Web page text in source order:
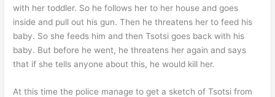
with her toddler. So he follows her to her house and goes
inside and pull out his gun. Then he threatens her to feed his
baby. So she feeds him and then Tsotsi goes back with his
baby. But before he went, he threatens her again and says
that if she tells anyone about this, he would kill her.
At this time the police manage to get a sketch of Tsotsi from